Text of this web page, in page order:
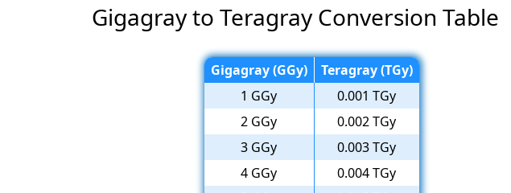
Gigagray to Teragray Conversion Table
Gigagray (GGy)
Teragray (TGy)
1 GGy
0.001 TGy
2 GGy
0.002 TGy
3 GGy
0.003 TGy
4 GGy
0.004 TGy